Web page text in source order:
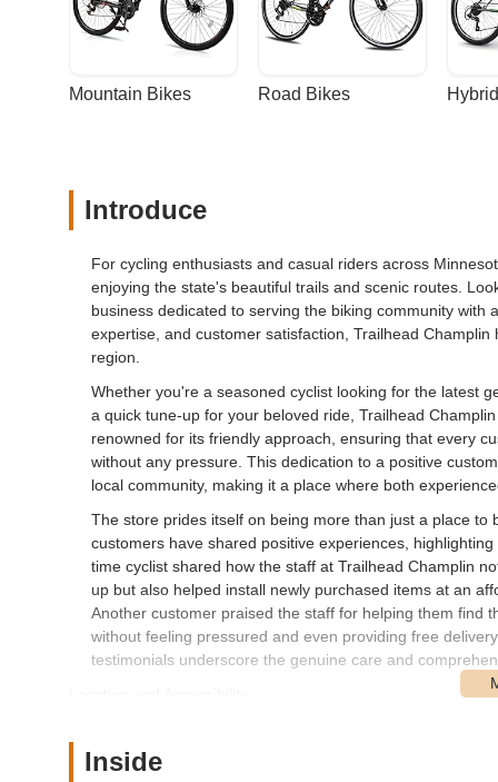
Mountain Bikes Road Bikes
Introduce
For cycling enthusiasts and casual riders across
enjoying the state's beautiful trails and scenic routes.
business dedicated to serving the biking community with
expertise, and customer satisfaction, Trailhead
region.
Whether you're a seasoned cyclist looking for the latest
a quick tune-up for your beloved ride, Trailhead
renowned for its friendly approach, ensuring that every
without any pressure. This dedication to a positive
local community, making it a place where both
The store prides itself on being more than just a place
customers have shared positive experiences,
time cyclist shared how the staff at Trailhead Champlin
up but also helped install newly purchased items at an
Another customer praised the staff for helping them find
without feeling pressured and even providing free
testimonials underscore the genuine care and
throughout Minnesota. The store's placement ensures
Inside